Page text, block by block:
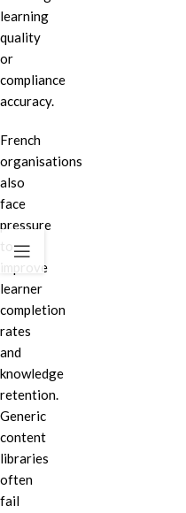
learning
quality
or
compliance
accuracy.
French
organisations
also
face
pressure
to
improve
learner
completion
rates
and
knowledge
retention.
Generic
content
libraries
often
fail